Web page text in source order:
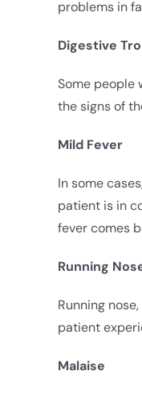
problems in
Digestive
Some people
the signs of
Mild Fever
In some
patient is in
fever comes
Running
Running
patient
Malaise